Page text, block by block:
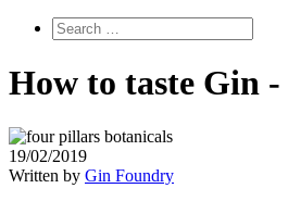
How to taste Gin
19/02/2019
Written by Gin Foundry